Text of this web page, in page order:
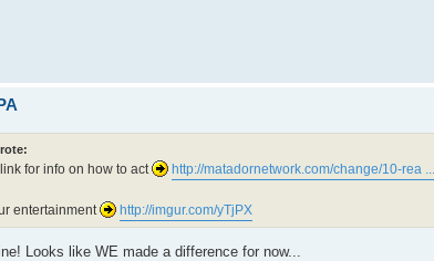
for info on how to act http://matadornetwork.com/change/10-rea
entertainment http://imgur.com/yTjPX
Looks like WE made a difference for now...